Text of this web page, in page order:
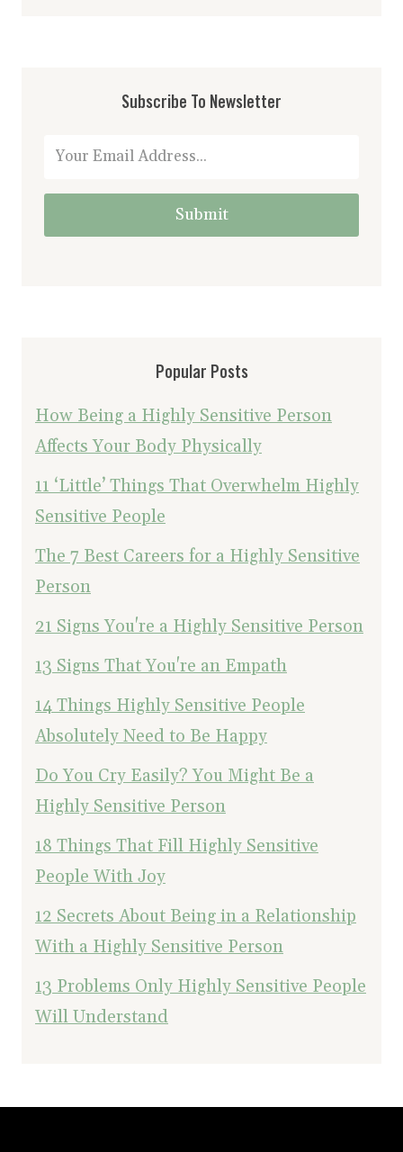
Subscribe To Newsletter
Submit
Popular Posts
How Being a Highly Sensitive Person
Affects Your Body Physically
11 ‘Little’ Things That Overwhelm Highly
Sensitive People
The 7 Best Careers for a Highly Sensitive
Person
21 Signs You're a Highly Sensitive Person
13 Signs That You're an Empath
14 Things Highly Sensitive People
Absolutely Need to Be Happy
Do You Cry Easily? You Might Be a
Highly Sensitive Person
18 Things That Fill Highly Sensitive
People With Joy
12 Secrets About Being in a Relationship
With a Highly Sensitive Person
13 Problems Only Highly Sensitive People
Will Understand